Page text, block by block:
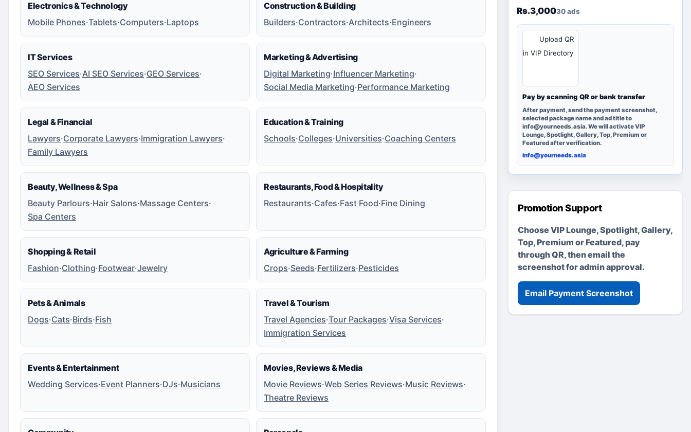
Electronics & Technology
Mobile Phones·Tablets·Computers·Laptops
Construction & Building
Builders·Contractors·Architects·Engineers
IT Services
SEO Services·AI SEO Services·GEO Services·
AEO Services
Marketing & Advertising
Digital Marketing·Influencer Marketing·
Social Media Marketing·Performance Marketing
Legal & Financial
Lawyers·Corporate Lawyers·Immigration Lawyers·
Family Lawyers
Education & Training
Schools·Colleges·Universities·Coaching Centers
Beauty, Wellness & Spa
Beauty Parlours·Hair Salons·Massage Centers·
Spa Centers
Restaurants, Food & Hospitality
Restaurants·Cafes·Fast Food·Fine Dining
Shopping & Retail
Fashion·Clothing·Footwear·Jewelry
Agriculture & Farming
Crops·Seeds·Fertilizers·Pesticides
Pets & Animals
Dogs·Cats·Birds·Fish
Travel & Tourism
Travel Agencies·Tour Packages·Visa Services·
Immigration Services
Events & Entertainment
Wedding Services·Event Planners·DJs·Musicians
Movies, Reviews & Media
Movie Reviews·Web Series Reviews·Music Reviews·
Theatre Reviews
Rs.3,00030 ads
Upload QR
in VIP Directory
Pay by scanning QR or bank transfer
After payment, send the payment screenshot,
selected package name and ad title to
info@yourneeds.asia. We will activate VIP
Lounge, Spotlight, Gallery, Top, Premium or
Featured after verification.
info@yourneeds.asia
Promotion Support
Choose VIP Lounge, Spotlight, Gallery,
Top, Premium or Featured, pay
through QR, then email the
screenshot for admin approval.
Email Payment Screenshot